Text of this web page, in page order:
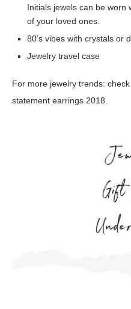
Initials jewels can be worn
of your loved ones.
80’s vibes with crystals or
Jewelry travel case
For more jewelry trends:
statement earrings 2018.